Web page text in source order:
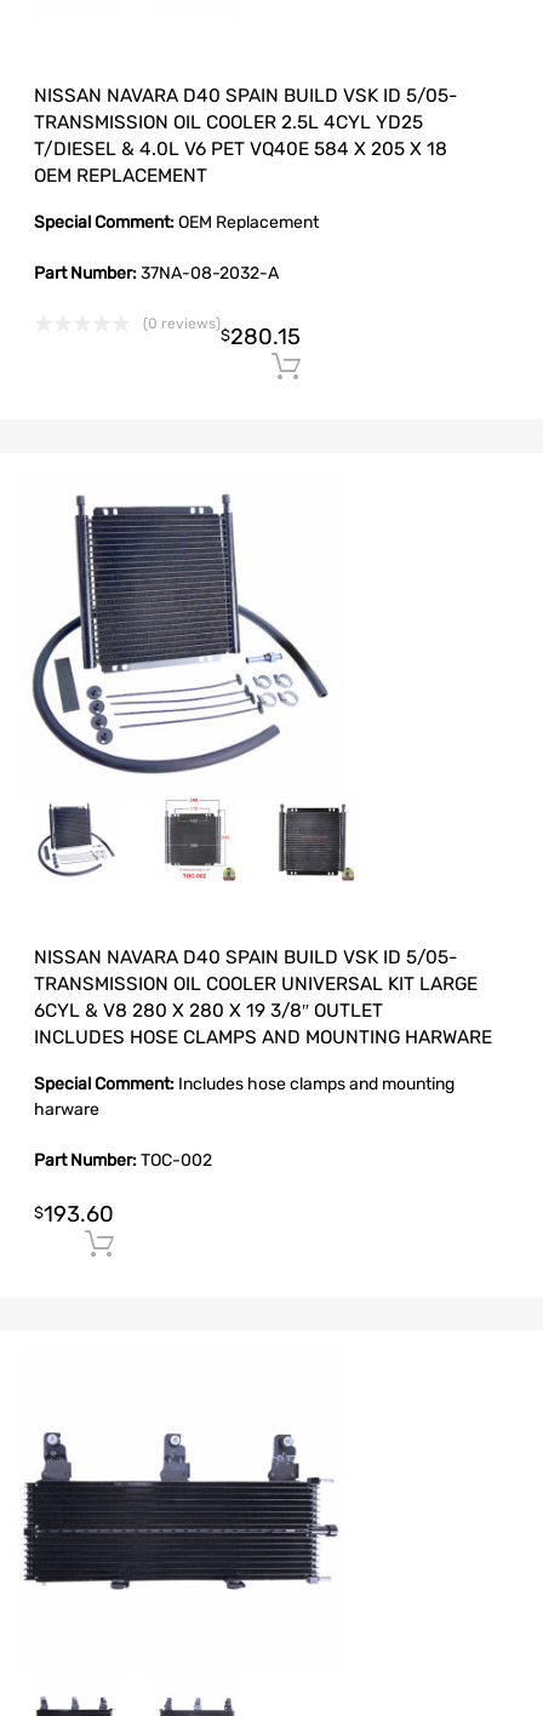
NISSAN NAVARA D40 SPAIN BUILD VSK ID 5/05-
TRANSMISSION OIL COOLER 2.5L 4CYL YD25
T/DIESEL & 4.0L V6 PET VQ40E 584 X 205 X 18
OEM REPLACEMENT
Special Comment:OEM Replacement
Part Number:37NA-08-2032-A
(0 reviews)
$280.15
NISSAN NAVARA D40 SPAIN BUILD VSK ID 5/05-
TRANSMISSION OIL COOLER UNIVERSAL KIT LARGE
6CYL & V8 280 X 280 X 19 3/8″ OUTLET
INCLUDES HOSE CLAMPS AND MOUNTING HARWARE
Special Comment: Includes hose clamps and mounting
harware
Part Number:TOC-002
$193.60